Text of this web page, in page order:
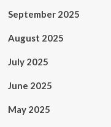
September 2025
August 2025
July 2025
June 2025
May 2025